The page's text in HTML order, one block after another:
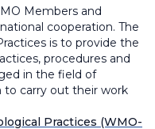
Members and
cooperation. The
is to provide the
procedures and
in the field of
carry out their work
Practices (WMO-